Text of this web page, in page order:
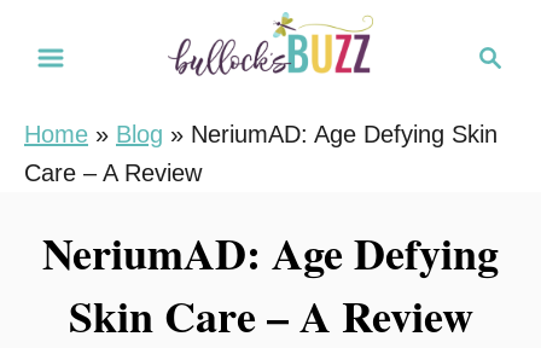
r
Home » Blog » NeriumAD: Age Defying Skin
Care – A Review
NeriumAD: Age Defying
Skin Care – A Review